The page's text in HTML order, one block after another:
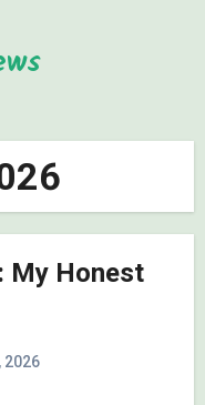
My Honest
2026